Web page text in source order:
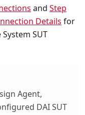
and Step
Details for
SUT
Agent,
DAI SUT